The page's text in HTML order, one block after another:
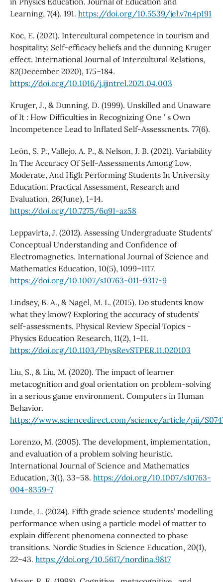
Learning, 7(4), 191. https://doi.org/10.5539/jel.v7n4p191
Koc, E. (2021). Intercultural competence in tourism and
hospitality: Self-efficacy beliefs and the dunning Kruger
effect. International Journal of Intercultural Relations,
82(December 2020), 175–184.
https://doi.org/10.1016/j.ijintrel.2021.04.003
Kruger, J., & Dunning, D. (1999). Unskilled and Unaware
of It : How Difficulties in Recognizing One ’ s Own
Incompetence Lead to Inflated Self-Assessments. 77(6).
León, S. P., Vallejo, A. P., & Nelson, J. B. (2021). Variability
In The Accuracy Of Self-Assessments Among Low,
Moderate, And High Performing Students In University
Education. Practical Assessment, Research and
Evaluation, 26(June), 1–14.
https://doi.org/10.7275/6q91-az58
Leppavirta, J. (2012). Assessing Undergraduate Students’
Conceptual Understanding and Confidence of
Electromagnetics. International Journal of Science and
Mathematics Education, 10(5), 1099–1117.
https://doi.org/10.1007/s10763-011-9317-9
Lindsey, B. A., & Nagel, M. L. (2015). Do students know
what they know? Exploring the accuracy of students’
self-assessments. Physical Review Special Topics -
Physics Education Research, 11(2), 1–11.
https://doi.org/10.1103/PhysRevSTPER.11.020103
Liu, S., & Liu, M. (2020). The impact of learner
metacognition and goal orientation on problem-solving
in a serious game environment. Computers in Human
Behavior.
https://www.sciencedirect.com/science/article/pii/
Lorenzo, M. (2005). The development, implementation,
and evaluation of a problem solving heuristic.
International Journal of Science and Mathematics
Education, 3(1), 33–58. https://doi.org/10.1007/s10763-
004-8359-7
Lunde, L. (2024). Fifth grade science students’ modelling
performance when using a particle model of matter to
explain different phenomena connected to phase
transitions. Nordic Studies in Science Education, 20(1),
22–43. https://doi.org/10.5617/nordina.9817